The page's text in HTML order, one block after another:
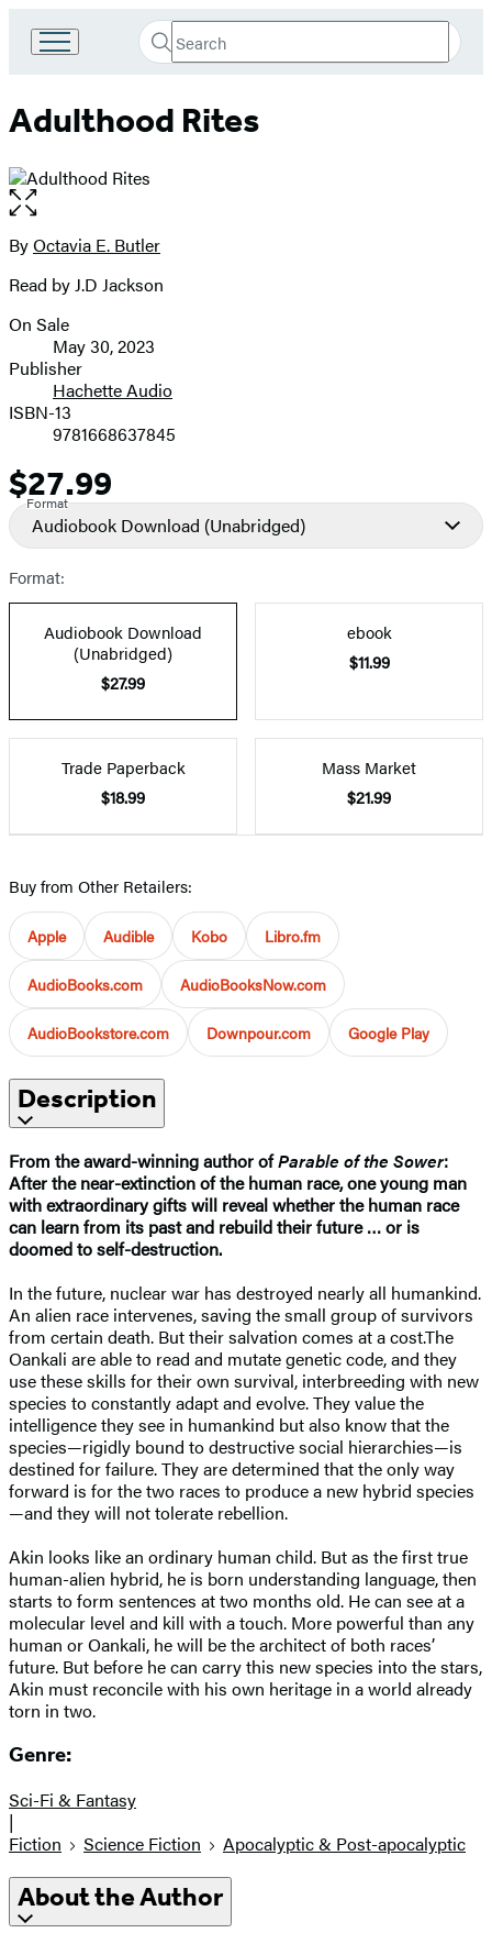
Book
Group
Search
Search
Submit
Adulthood Rites
Open
the
full-
image
Contributors
ByOctavia E. Butler
Read by J.D Jackson
Formats
and
Prices
On Sale
May 30, 2023
Publisher
Hachette Audio
ISBN-13
9781668637845
Price
$27.99
Format
Audiobook Download (Unabridged)
Format:
Audiobook Download
(Unabridged)
$27.99
ebook
$11.99
Trade Paperback
$18.99
Mass Market
$21.99
Buy from Other Retailers:
Apple Audible Kobo Libro.fm
AudioBooks.com AudioBooksNow.com
AudioBookstore.com Downpour.com Google Play
Description
From the award-winning author ofParable of the Sower:
After the near-extinction of the human race, one young man
with extraordinary gifts will reveal whether the human race
can learn from its past and rebuild their future … or is
doomed to self-destruction.
In the future, nuclear war has destroyed nearly all humankind.
An alien race intervenes, saving the small group of survivors
from certain death. But their salvation comes at a cost.The
Oankali are able to read and mutate genetic code, and they
use these skills for their own survival, interbreeding with new
species to constantly adapt and evolve. They value the
intelligence they see in humankind but also know that the
species—rigidly bound to destructive social hierarchies—is
destined for failure. They are determined that the only way
forward is for the two races to produce a new hybrid species
—and they will not tolerate rebellion.
Akin looks like an ordinary human child. But as the first true
human-alien hybrid, he is born understanding language, then
starts to form sentences at two months old. He can see at a
molecular level and kill with a touch. More powerful than any
human or Oankali, he will be the architect of both races’
future. But before he can carry this new species into the stars,
Akin must reconcile with his own heritage in a world already
torn in two.
Genre:
Sci-Fi & Fantasy
|
Fiction
Science Fiction Apocalyptic & Post-apocalyptic
About the Author